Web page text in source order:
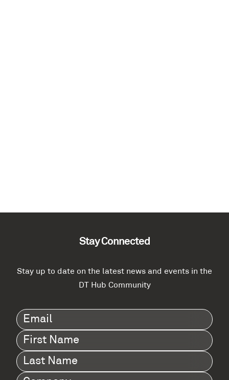
Stay Connected
Stay up to date on the latest news and events in the
DT Hub Community
Email(Required)
First
Name(Required)
Last
Name(Required)
Company(Required)